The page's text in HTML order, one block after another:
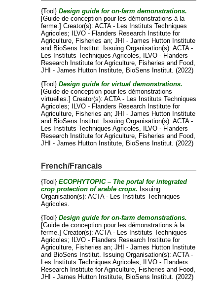
{Tool}Design guide for on-farm demonstrations.
[Guide de conception pour les démonstrations à la
ferme.]Creator(s):ACTA - Les Instituts Techniques
Agricoles;
ILVO - Flanders Research Institute for
Agriculture, Fisheries an;JHI - James Hutton Institute
and BioSens Institut. Issuing Organisation(s): ACTA -
Les Instituts Techniques Agricoles, ILVO - Flanders
Research Institute for Agriculture, Fisheries and Food,
JHI - James Hutton Institute, BioSens Institut. (2022)
{Tool}Design guide for virtual demonstrations.
[Guide de conception pour les démonstrations
virtuelles.]Creator(s):ACTA - Les Instituts Techniques
Agricoles;
ILVO - Flanders Research Institute for
Agriculture, Fisheries an;JHI - James Hutton Institute
and BioSens Institut. Issuing Organisation(s): ACTA -
Les Instituts Techniques Agricoles, ILVO - Flanders
Research Institute for Agriculture, Fisheries and Food,
JHI - James Hutton Institute, BioSens Institut. (2022)
French/Francais
{Tool}ECOPHYTOPIC – The portal for integrated
crop protection of arable crops. Issuing
Organisation(s): ACTA - Les Instituts Techniques
Agricoles.
{Tool}Design guide for on-farm demonstrations.
[Guide de conception pour les démonstrations à la
ferme.]Creator(s):ACTA - Les Instituts Techniques
Agricoles; ILVO - Flanders Research Institute for
Agriculture, Fisheries an;JHI - James Hutton Institute
and BioSens Institut . Issuing Organisation(s): ACTA -
Les Instituts Techniques Agricoles, ILVO - Flanders
Research Institute for Agriculture, Fisheries and Food,
JHI - James Hutton Institute, BioSens Institut. (2022)